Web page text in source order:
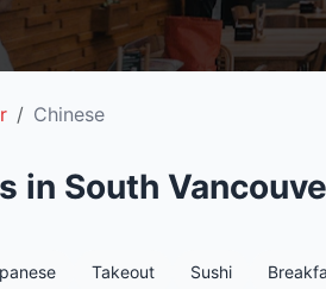
Chinese
in South
Takeout Sushi